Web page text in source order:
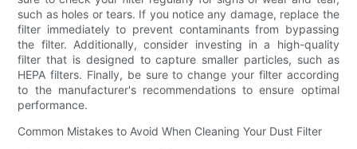
such as holes or tears. If you notice any damage, replace the
filter immediately to prevent contaminants from bypassing
the filter. Additionally, consider investing in a high-quality
filter that is designed to capture smaller particles, such as
HEPA filters. Finally, be sure to change your filter according
to the manufacturer's recommendations to ensure optimal
performance.
Common Mistakes to Avoid When Cleaning Your Dust Filter